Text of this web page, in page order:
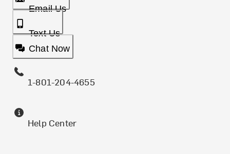
Email Us
Text Us
Chat Now
1-801-204-4655
Help Center